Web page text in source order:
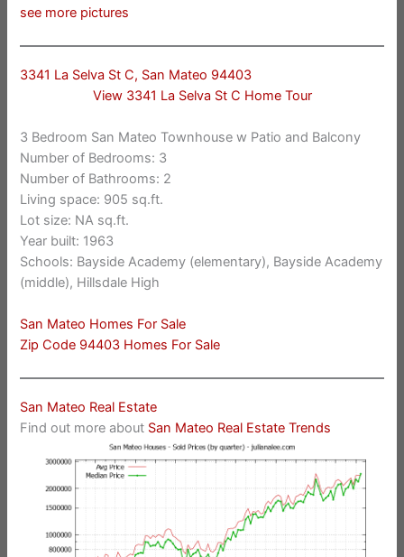
see more pictures
3341 La Selva St C, San Mateo 94403
View 3341 La Selva St C Home Tour
3 Bedroom San Mateo Townhouse w Patio and Balcony
Number of Bedrooms: 3
Number of Bathrooms: 2
Living space: 905 sq.ft.
Lot size: NA sq.ft.
Year built: 1963
Schools: Bayside Academy (elementary), Bayside Academy
(middle), Hillsdale High
San Mateo Homes For Sale
Zip Code 94403 Homes For Sale
San Mateo Real Estate
Find out more about San Mateo Real Estate Trends